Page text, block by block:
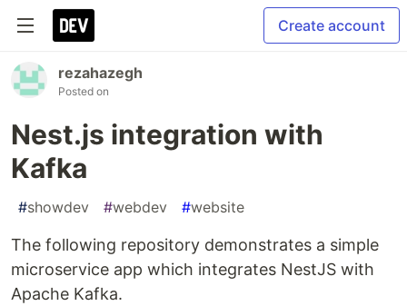
Create account
rezahazegh
Posted on
Nest.js integration with
Kafka
#showdev #webdev #website
The following repository demonstrates a simple
microservice app which integrates NestJS with
Apache Kafka.